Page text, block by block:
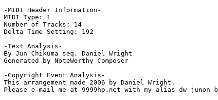
-MIDI Header Information-
MIDI Type: 1
Number of Tracks: 14
Delta Time Setting: 192
-Text Analysis-
By Jun Chikuma seq. Daniel Wright
Generated by NoteWorthy Composer
-Copyright Event Analysis-
This arrangement made 2006 by Daniel Wright.
Please e-mail me at 9999hp.net with my alias dw_junon